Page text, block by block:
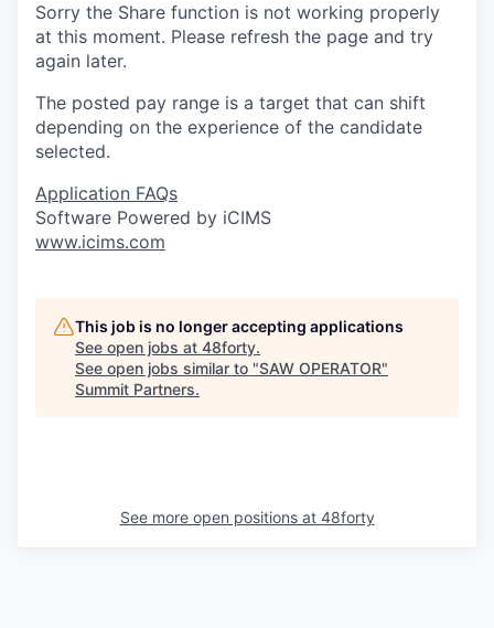
Sorry the Share function is not working properly
at this moment. Please refresh the page and try
again later.
The posted pay range is a target that can shift
depending on the experience of the candidate
selected.
Application FAQs
Software Powered by iCIMS
www.icims.com
This job is no longer accepting applications
See open jobs at 48forty.
See open jobs similar to "SAW OPERATOR"
Summit Partners.
See more open positions at 48forty